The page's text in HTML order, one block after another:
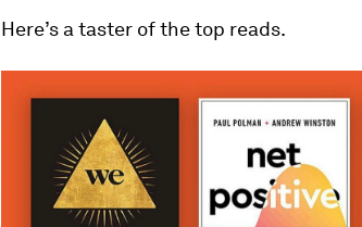
Here’s a taster of the top reads.